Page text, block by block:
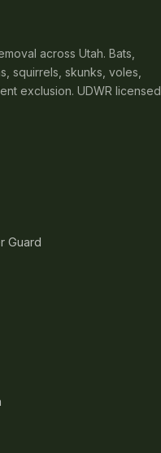
across Utah. Bats,
squirrels, skunks, voles,
exclusion. UDWR licensed,
Guard